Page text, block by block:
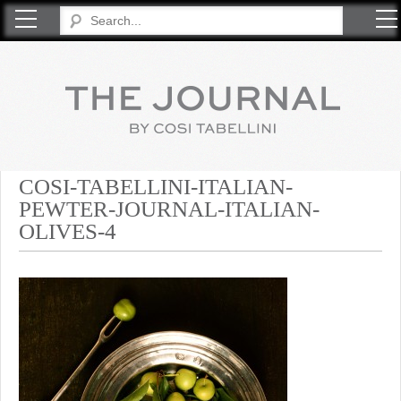
COSI-TABELLINI-ITALIAN-
PEWTER-JOURNAL-ITALIAN-
OLIVES-4